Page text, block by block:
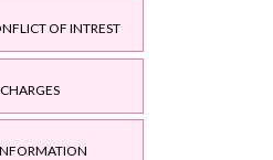
OF INTREST